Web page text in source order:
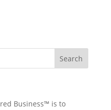
Business™ is to